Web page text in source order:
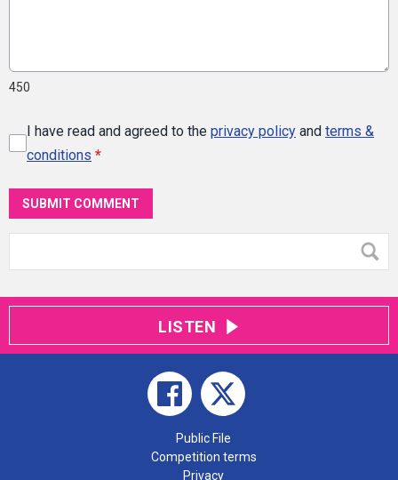
450
I have read and agreed to the privacy policy and terms &
conditions *
SUBMIT COMMENT
LISTEN
Public File
Competition terms
Privacy